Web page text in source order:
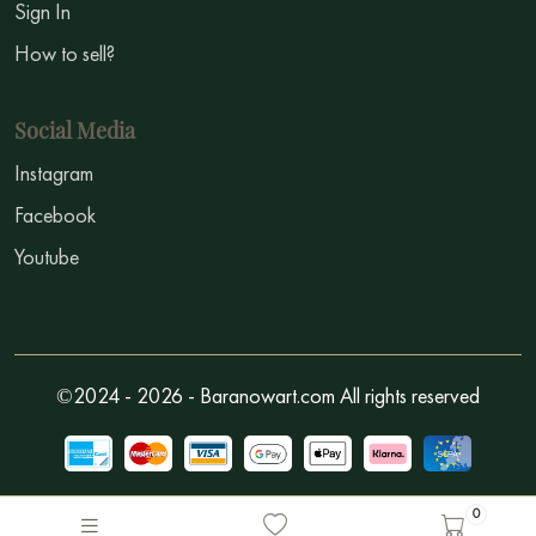
0
Sign In
How to sell?
Social Media
Instagram
Facebook
Youtube
©2024 - 2026 - Baranowart.com All rights reserved